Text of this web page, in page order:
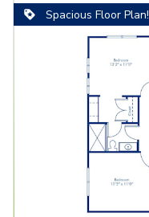
Spacious Floor Plan!